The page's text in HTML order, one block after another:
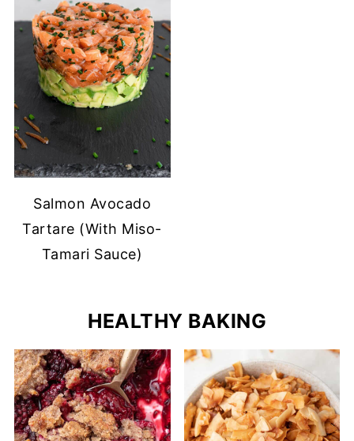
Salmon Avocado
Tartare (With Miso-
Tamari Sauce)
HEALTHY BAKING